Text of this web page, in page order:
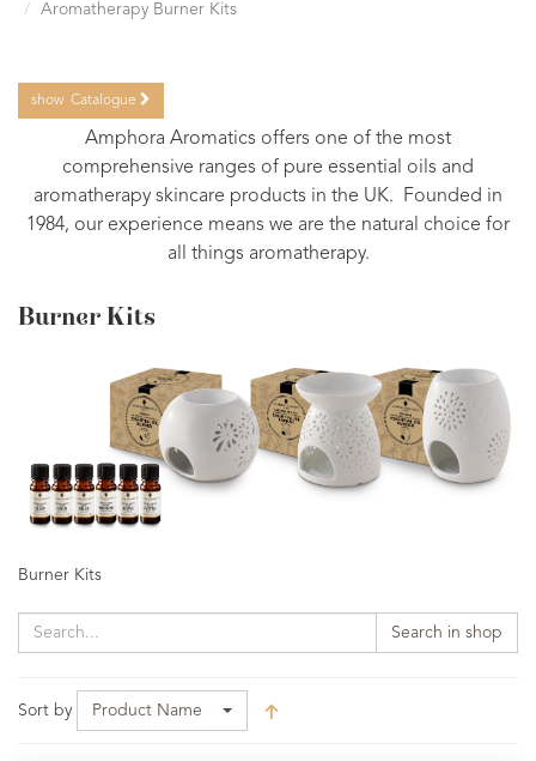
Aromatherapy Burner Kits
show Catalogue
Amphora Aromatics offers one of the most
comprehensive ranges of pure essential oils and
aromatherapy skincare products in the UK. Founded in
1984, our experience means we are the natural choice for
all things aromatherapy.
Burner Kits
Burner Kits
Search in shop
Sort by Product Name